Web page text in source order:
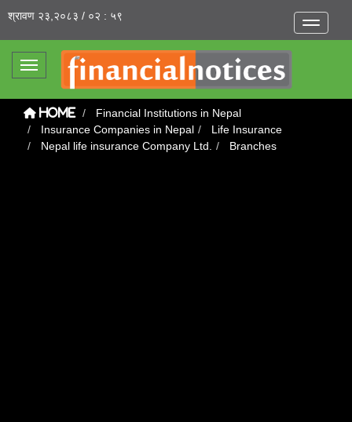
Toggle
श्रावण २३,२०८३ / ०२ : ५९
Toggle navigation
Home
Financial Institutions in Nepal
Insurance Companies in Nepal
Life Insurance
Nepal life insurance Company Ltd.
Branches